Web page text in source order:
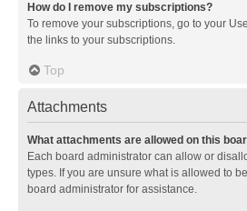
How do I remove my subscriptions?
To remove your subscriptions, go to your
the links to your subscriptions.
Top
Attachments
What attachments are allowed on this
Each board administrator can allow or
types. If you are unsure what is allowed to
board administrator for assistance.